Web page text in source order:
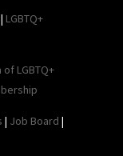
| LGBTQ+
LGBTQ+
| Job Board |